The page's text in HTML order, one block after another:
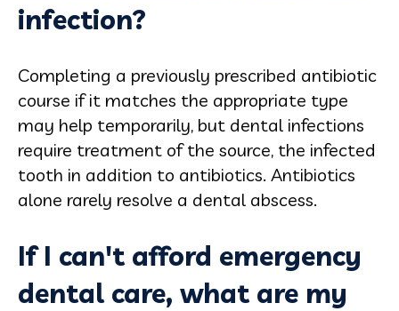
infection?
Completing a previously prescribed antibiotic
course if it matches the appropriate type
may help temporarily, but dental infections
require treatment of the source, the infected
tooth in addition to antibiotics. Antibiotics
alone rarely resolve a dental abscess.
If I can't afford emergency
dental care, what are my